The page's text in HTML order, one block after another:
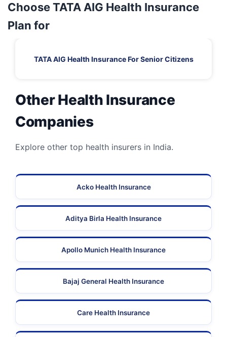
Choose TATA AIG Health Insurance
Plan for
TATA AIG Health Insurance For Senior Citizens
Other Health Insurance
Companies
Explore other top health insurers in India.
Acko Health Insurance
Aditya Birla Health Insurance
Apollo Munich Health Insurance
Bajaj General Health Insurance
Care Health Insurance